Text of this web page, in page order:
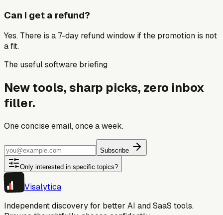
Can I get a refund?
Yes. There is a 7-day refund window if the promotion is not
a fit.
The useful software briefing
New tools, sharp picks, zero inbox
filler.
One concise email, once a week.
Subscribe
Only interested in specific topics?
Visalytica
Independent discovery for better AI and SaaS tools.